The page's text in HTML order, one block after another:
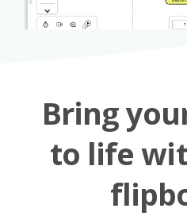
Bring
to life